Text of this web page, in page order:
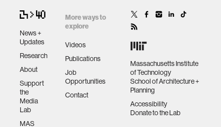
News +
Updates
Research
About
Support
the
Media
Lab
MAS
More ways to
explore
Videos
Publications
Job
Opportunities
Contact
Massachusetts Institute
of Technology
School of Architecture +
Planning
Accessibility
Donate to the Lab